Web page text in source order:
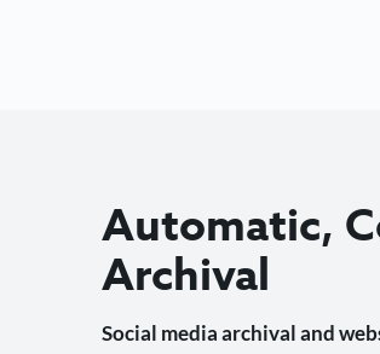
Automatic,
Archival
Social media archival and